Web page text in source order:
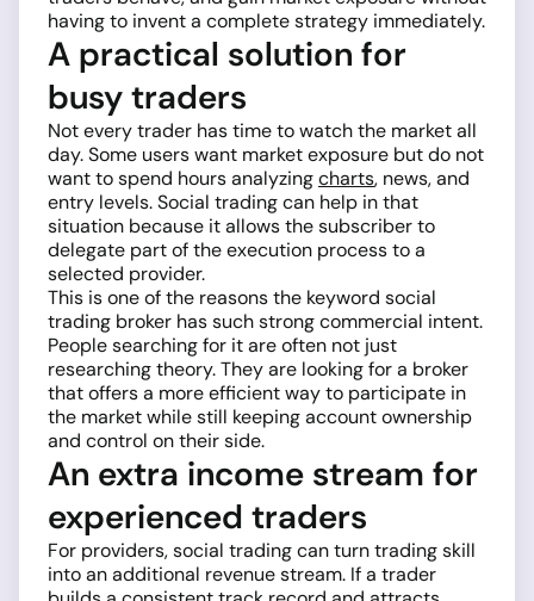
having to invent a complete strategy immediately.
A practical solution for
busy traders
Not every trader has time to watch the market all
day. Some users want market exposure but do not
want to spend hours analyzingcharts, news, and
entry levels. Social trading can help in that
situation because it allows the subscriber to
delegate part of the execution process to a
selected provider.
This is one of the reasons the keyword social
trading broker has such strong commercial intent.
People searching for it are often not just
researching theory. They are looking for a broker
that offers a more efficient way to participate in
the market while still keeping account ownership
and control on their side.
An extra income stream for
experienced traders
For providers, social trading can turn trading skill
into an additional revenue stream. If a trader